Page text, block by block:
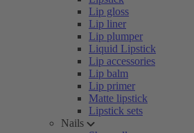
Lip gloss
Lip liner
Lip plumper
Liquid Lipstick
Lip accessories
Lip balm
Lip primer
Matte lipstick
Lipstick sets
Nails